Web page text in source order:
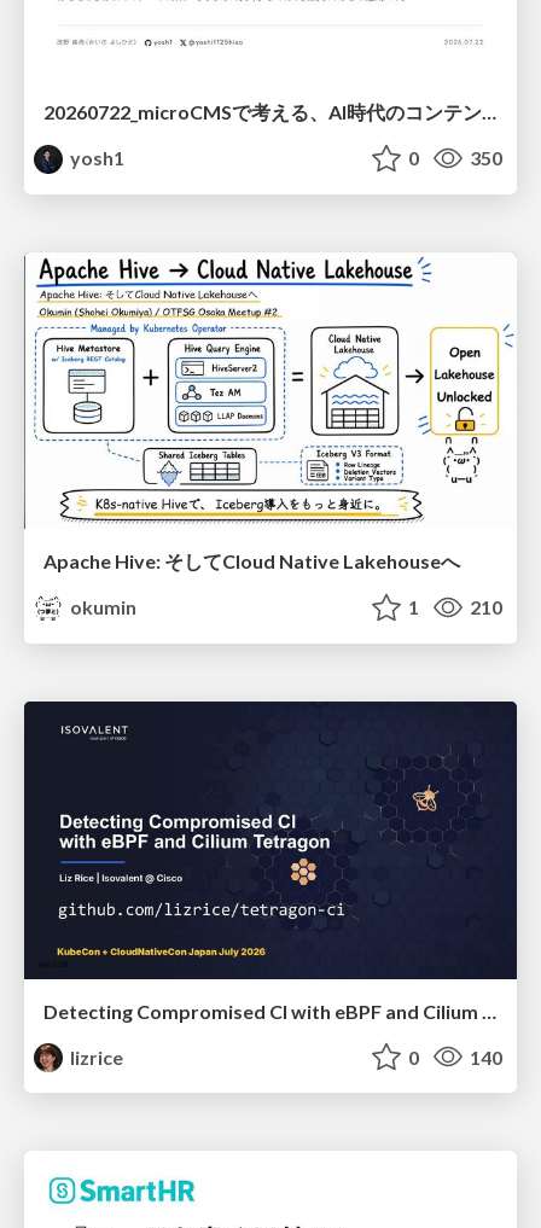
yosh1
0 350
Apache Hive: そしてCloud Native Lakehouseへ
okumin
1 210
lizrice
0 140